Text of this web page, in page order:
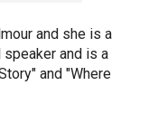
and she is a
and is a
and "Where